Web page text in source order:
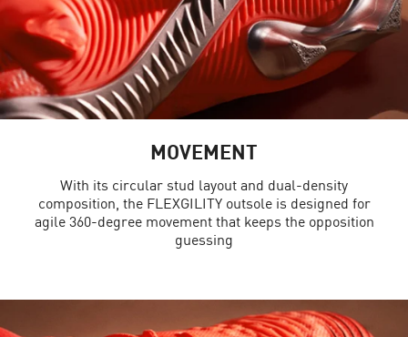
MOVEMENT
With its circular stud layout and dual-density
composition, the FLEXGILITY outsole is designed for
agile 360-degree movement that keeps the opposition
guessing